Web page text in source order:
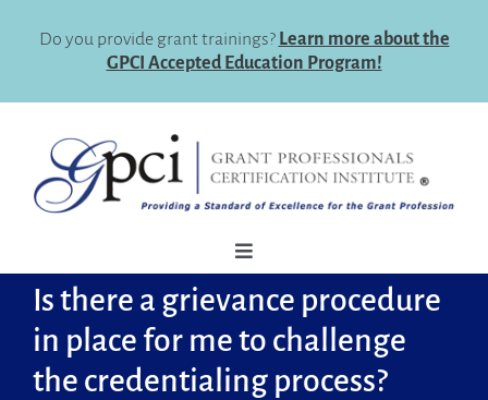
Do you provide grant trainings? Learn more about the
GPCI Accepted Education Program!
Toggle
How To Register
Why Certify
Is there a grievance procedure
in place for me to challenge
the credentialing process?